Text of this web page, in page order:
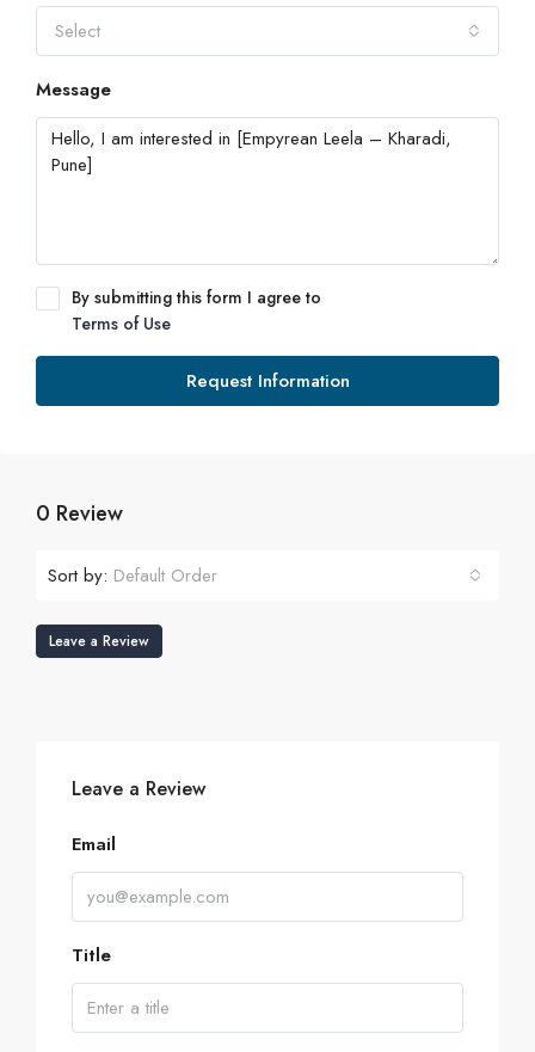
Select
Message
By submitting this form I agree to
Terms of Use
Request Information
0 Review
Sort by: Default Order
Leave a Review
Leave a Review
Email
Title